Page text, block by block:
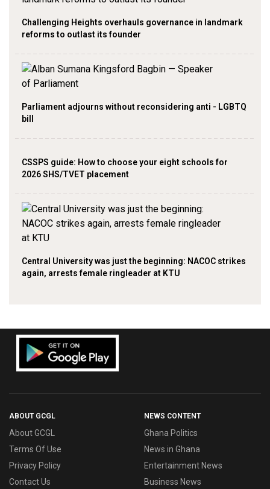
Challenging Heights overhauls governance in landmark
reforms to outlast its founder
Parliament adjourns without reconsidering anti - LGBTQ
bill
CSSPS guide: How to choose your eight schools for
2026 SHS/TVET placement
Central University was just the beginning: NACOC strikes
again, arrests female ringleader at KTU
ABOUT GCGL
About GCGL
Terms Of Use
Privacy Policy
Contact Us
NEWS CONTENT
Ghana Politics
News in Ghana
Entertainment News
Business News